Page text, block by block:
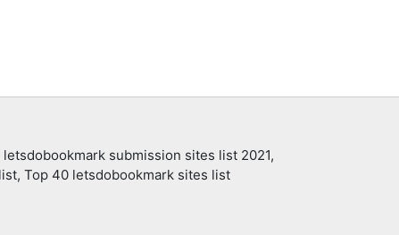
submission sites list 2021,
Top 40 letsdobookmark sites list